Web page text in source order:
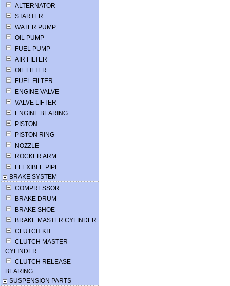
ALTERNATOR
STARTER
WATER PUMP
OIL PUMP
FUEL PUMP
AIR FILTER
OIL FILTER
FUEL FILTER
ENGINE VALVE
VALVE LIFTER
ENGINE BEARING
PISTON
PISTON RING
NOZZLE
ROCKER ARM
FLEXIBLE PIPE
BRAKE SYSTEM
COMPRESSOR
BRAKE DRUM
BRAKE SHOE
BRAKE MASTER CYLINDER
CLUTCH KIT
CLUTCH MASTER
CYLINDER
CLUTCH RELEASE
BEARING
SUSPENSION PARTS